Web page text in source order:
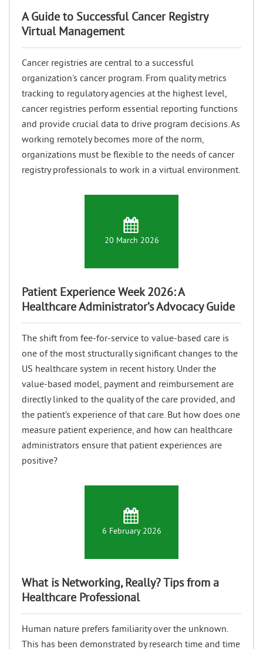
A Guide to Successful Cancer Registry
Virtual Management
Cancer registries are central to a successful
organization's cancer program. From quality metrics
tracking to regulatory agencies at the highest level,
cancer registries perform essential reporting functions
and provide crucial data to drive program decisions. As
working remotely becomes more of the norm,
organizations must be flexible to the needs of cancer
registry professionals to work in a virtual environment.
20 March 2026
Patient Experience Week 2026: A
Healthcare Administrator’s Advocacy Guide
The shift from fee-for-service to value-based care is
one of the most structurally significant changes to the
US healthcare system in recent history. Under the
value-based model, payment and reimbursement are
directly linked to the quality of the care provided, and
the patient’s experience of that care. But how does one
measure patient experience, and how can healthcare
administrators ensure that patient experiences are
positive?
6 February 2026
What is Networking, Really? Tips from a
Healthcare Professional
Human nature prefers familiarity over the unknown.
This has been demonstrated by research time and time